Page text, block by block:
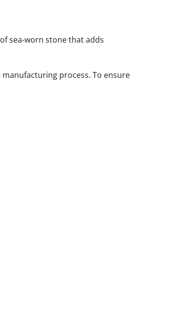
sea-worn stone that adds
manufacturing process. To ensure